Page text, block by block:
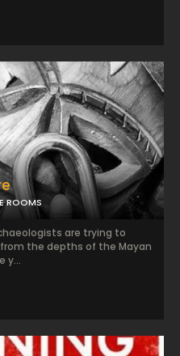
ROOMS
are trying to
the depths of the Mayan
y...